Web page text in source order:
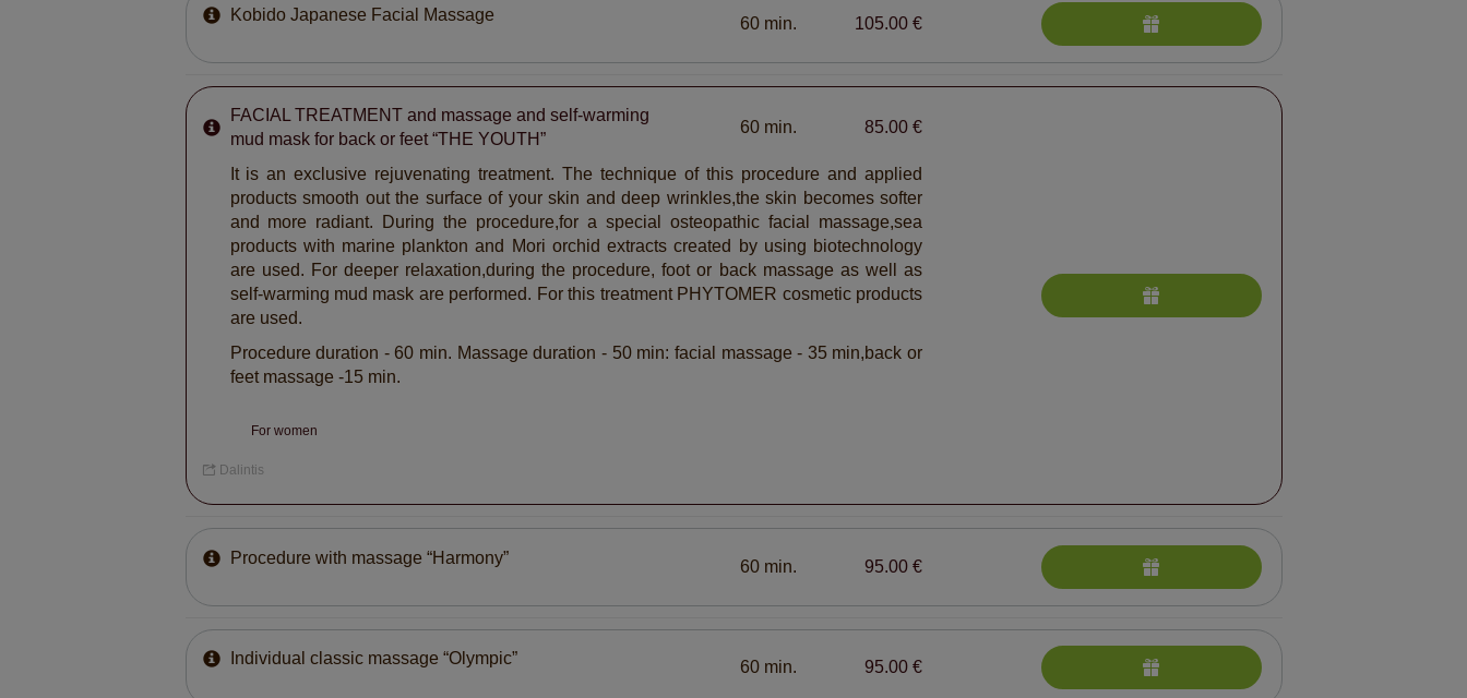
Kobido Japanese Facial Massage 60 min. 105.00 €
FACIAL TREATMENT and massage and self-warming
mud mask for back or feet “THE YOUTH”
60 min. 85.00 €
It is an exclusive rejuvenating treatment. The technique of this procedure and applied
products smooth out the surface of your skin and deep wrinkles,the skin becomes softer
and more radiant. During the procedure,for a special osteopathic facial massage,sea
products with marine plankton and Mori orchid extracts created by using biotechnology
are used. For deeper relaxation,during the procedure, foot or back massage as well as
self-warming mud mask are performed. For this treatment PHYTOMER cosmetic products
are used.
Procedure duration - 60 min. Massage duration - 50 min: facial massage - 35 min,back or
feet massage -15 min.
For women
Dalintis
Procedure with massage “Harmony” 60 min. 95.00 €
Individual classic massage “Olympic” 60 min. 95.00 €